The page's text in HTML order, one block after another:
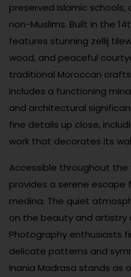
preserved Islamic
non-Muslims. Built in the
features stunning zellij
wood, and peaceful
traditional Moroccan
includes a functioning
and architectural
fine details up close,
work that decorates its
Accessible throughout the
provides a serene
medina. The quiet
on the beauty and artistry
Photography enthusiasts
delicate patterns and
Inania Madrasa stands as